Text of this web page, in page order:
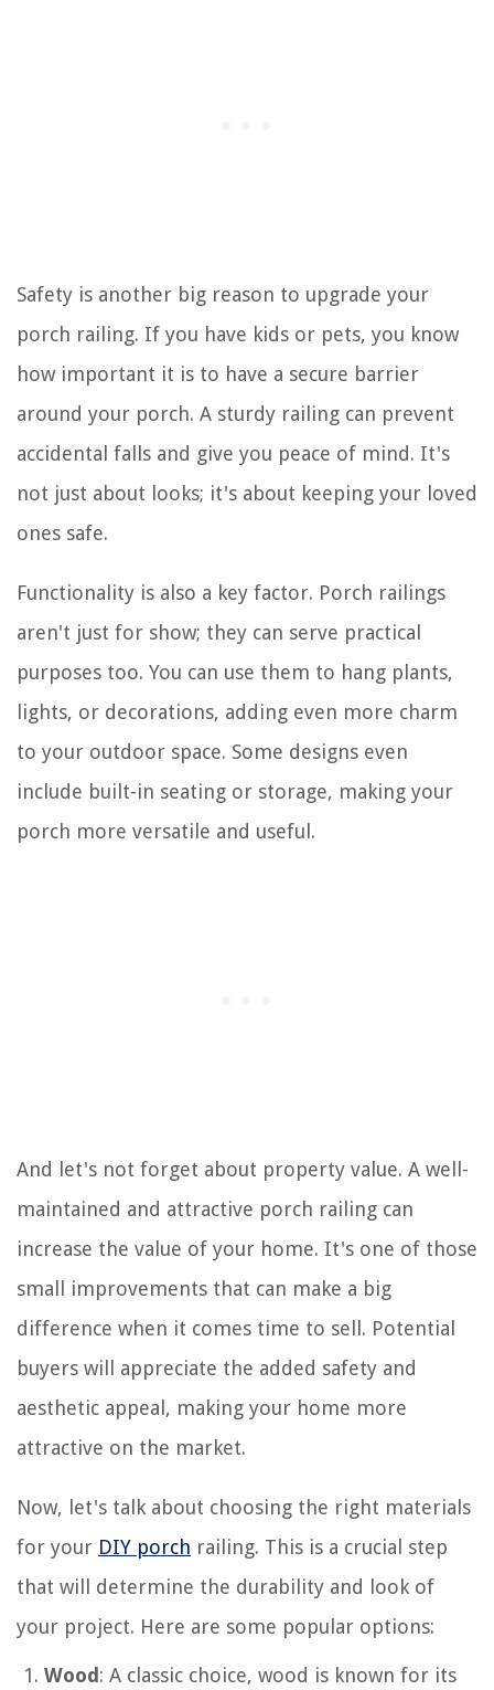
Safety is another big reason to upgrade your
porch railing. If you have kids or pets, you know
how important it is to have a secure barrier
around your porch. A sturdy railing can prevent
accidental falls and give you peace of mind. It's
not just about looks; it's about keeping your loved
ones safe.
Functionality is also a key factor. Porch railings
aren't just for show; they can serve practical
purposes too. You can use them to hang plants,
lights, or decorations, adding even more charm
to your outdoor space. Some designs even
include built-in seating or storage, making your
porch more versatile and useful.
And let's not forget about property value. A well-
maintained and attractive porch railing can
increase the value of your home. It's one of those
small improvements that can make a big
difference when it comes time to sell. Potential
buyers will appreciate the added safety and
aesthetic appeal, making your home more
attractive on the market.
Now, let's talk about choosing the right materials
for your DIY porch railing. This is a crucial step
that will determine the durability and look of
your project. Here are some popular options:
Wood: A classic choice, wood is known for its